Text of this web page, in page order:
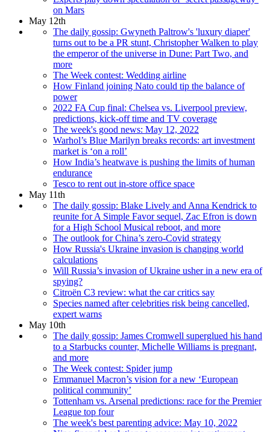
on Mars
May 12th
The daily gossip: Gwyneth Paltrow's 'luxury diaper'
turns out to be a PR stunt, Christopher Walken to play
the emperor of the universe in Dune: Part Two, and
more
The Week contest: Wedding airline
How Finland joining Nato could tip the balance of
power
2022 FA Cup final: Chelsea vs. Liverpool preview,
predictions, kick-off time and TV coverage
The week's good news: May 12, 2022
Warhol’s Blue Marilyn breaks records: art investment
market is ‘on a roll’
How India’s heatwave is pushing the limits of human
endurance
Tesco to rent out in-store office space
May 11th
The daily gossip: Blake Lively and Anna Kendrick to
reunite for A Simple Favor sequel, Zac Efron is down
for a High School Musical reboot, and more
The outlook for China’s zero-Covid strategy
How Russia's Ukraine invasion is changing world
calculations
Will Russia’s invasion of Ukraine usher in a new era of
spying?
Citroën C3 review: what the car critics say
Species named after celebrities risk being cancelled,
expert warns
May 10th
The daily gossip: James Cromwell superglued his hand
to a Starbucks counter, Michelle Williams is pregnant,
and more
The Week contest: Spider jump
Emmanuel Macron’s vision for a new ‘European
political community’
Tottenham vs. Arsenal predictions: race for the Premier
League top four
The week's best parenting advice: May 10, 2022